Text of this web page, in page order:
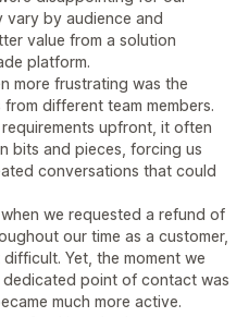
vary by audience and
value from a solution
platform.
more frustrating was the
different team members.
upfront, it often
bits and pieces, forcing us
conversations that could
we requested a refund of
our time as a customer,
Yet, the moment we
point of contact was
much more active.